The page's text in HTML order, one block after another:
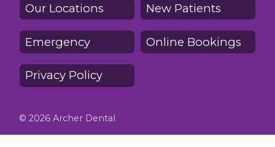
Our Locations New Patients
Emergency Online Bookings
Privacy Policy
© 2026 Archer Dental